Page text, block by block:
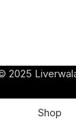
2025
Shop